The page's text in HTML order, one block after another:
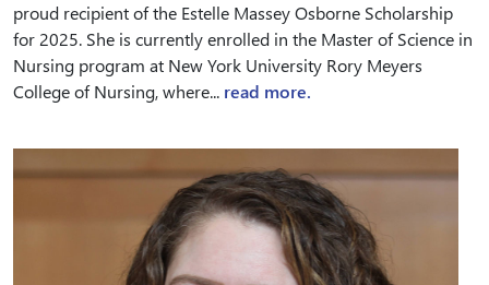
proud recipient of the Estelle Massey Osborne Scholarship
for 2025. She is currently enrolled in the Master of Science in
Nursing program at New York University Rory Meyers
College of Nursing, where... read more.